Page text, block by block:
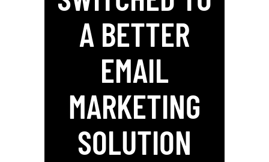
A BETTER
EMAIL
MARKETING
SOLUTION